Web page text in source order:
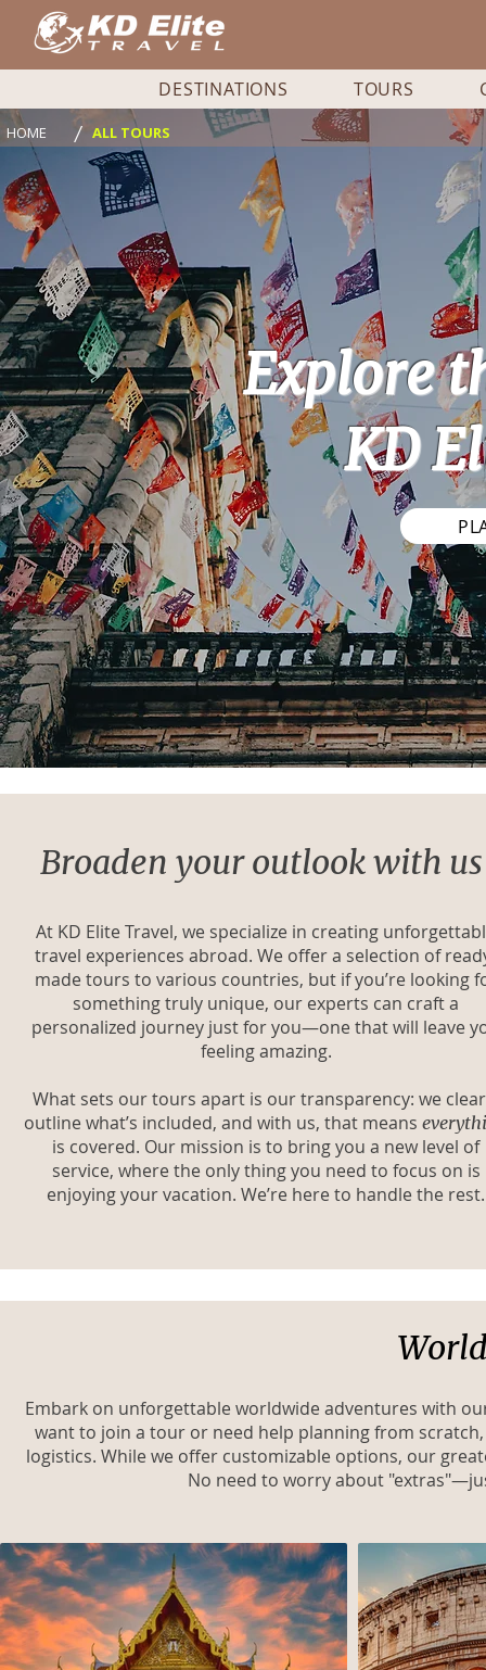
DESTINATIONS TOURS
HOME / ALL TOURS
Explore
KD
Broaden your outlook with us
At KD Elite Travel, we specialize in creating
travel experiences abroad. We offer a selection of
made tours to various countries, but if you’re looking
something truly unique, our experts can craft a
personalized journey just for you—one that will leave
feeling amazing.
What sets our tours apart is our transparency: we
outline what’s included, and with us, that means
is covered. Our mission is to bring you a new level of
service, where the only thing you need to focus on is
enjoying your vacation. We’re here to handle the rest.
Embark on unforgettable worldwide adventures with
want to join a tour or need help planning from
logistics. While we offer customizable options, our
No need to worry about